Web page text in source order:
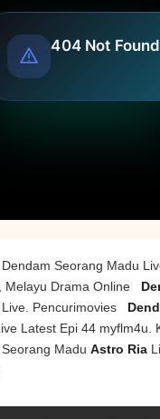
Seorang Madu
Melayu Drama Online
Pencurimovies
Latest Epi 44 myflm4u.
Seorang MaduAstro Ria